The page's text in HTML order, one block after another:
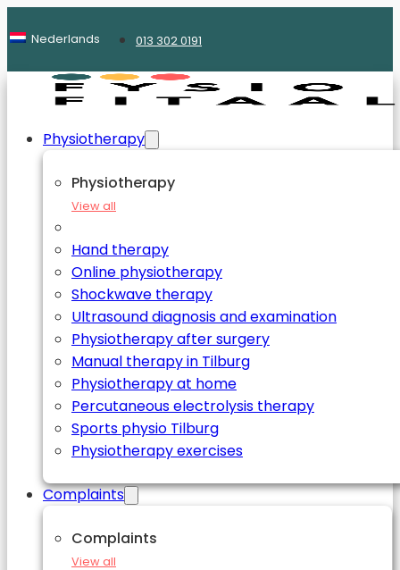
Nederlands 013 302 0191
Physiotherapy
Physiotherapy
View all
Hand therapy
Online physiotherapy
Shockwave therapy
Ultrasound diagnosis and examination
Physiotherapy after surgery
Manual therapy in Tilburg
Physiotherapy at home
Percutaneous electrolysis therapy
Sports physio Tilburg
Physiotherapy exercises
Complaints
Complaints
View all